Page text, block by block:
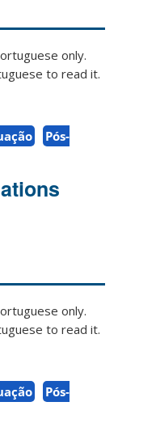
only.
to read it.
Pós-
only.
to read it.
Pós-